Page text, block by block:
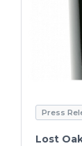
Press
Lost